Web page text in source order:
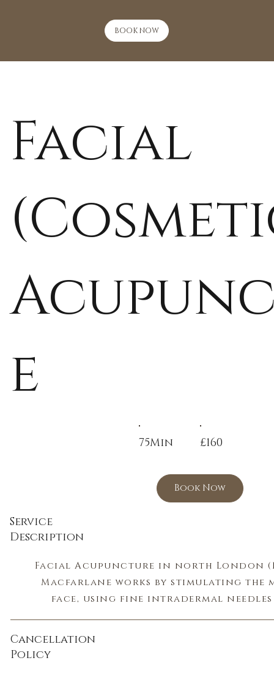
BOOK NOW
Facial
e
75Min £160
Book Now
Service
Description
Facial Acupuncture in north London
Macfarlane works by stimulating the
face, using fine intradermal
threshold. When the body senses these
Cancellation
Policy